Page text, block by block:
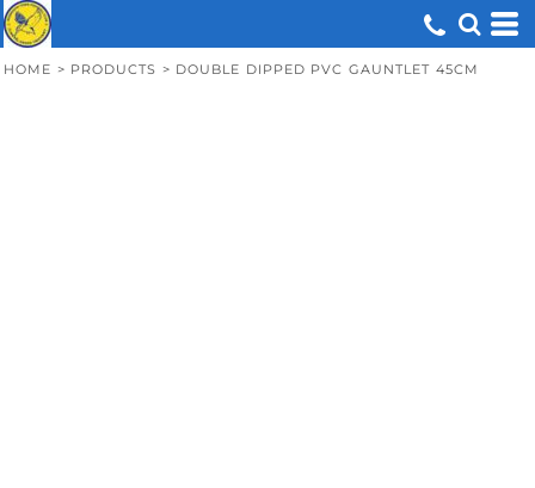
HOME > PRODUCTS > DOUBLE DIPPED PVC GAUNTLET 45CM